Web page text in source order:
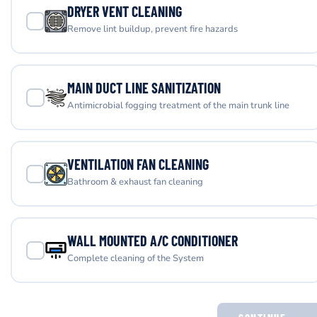
DRYER VENT CLEANING
Remove lint buildup, prevent fire hazards
MAIN DUCT LINE SANITIZATION
Antimicrobial fogging treatment of the main trunk line
VENTILATION FAN CLEANING
Bathroom & exhaust fan cleaning
WALL MOUNTED A/C CONDITIONER
Complete cleaning of the System